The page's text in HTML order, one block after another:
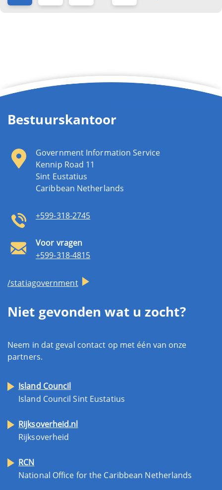
Bestuurskantoor
Government Information Service
Kennip Road 11
Sint Eustatius
Caribbean Netherlands
+599-318-2745
Voor vragen
+599-318-4815
/statiagovernment
Niet gevonden wat u zocht?
Neem in dat geval contact op met één van onze
partners.
Island Council
Island Council Sint Eustatius
Rijksoverheid.nl
Rijksoverheid
RCN
National Office for the Caribbean Netherlands